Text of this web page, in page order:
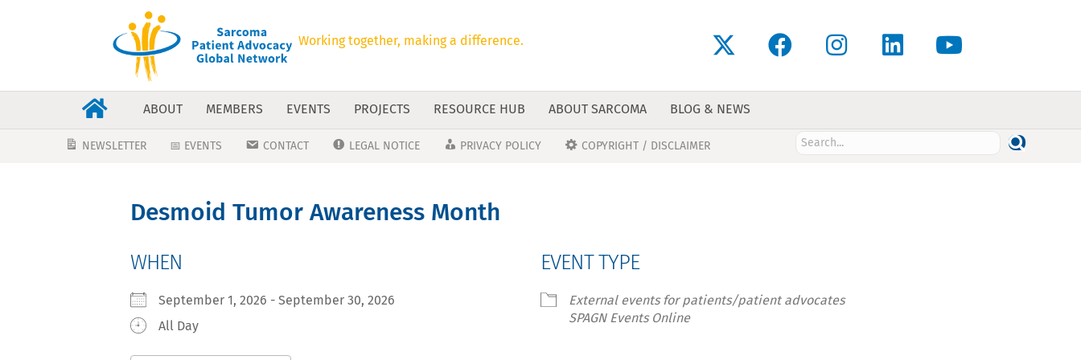
Working together, making a difference.
ABOUT MEMBERS EVENTS PROJECTS RESOURCE HUB ABOUT SARCOMA BLOG & NEWS
NEWSLETTER 📅 EVENTS CONTACT LEGAL NOTICE PRIVACY POLICY COPYRIGHT / DISCLAIMER
Desmoid Tumor Awareness Month
WHEN
September 1, 2026 - September 30, 2026
All Day
EVENT TYPE
External events for patients/patient advocates
SPAGN Events Online